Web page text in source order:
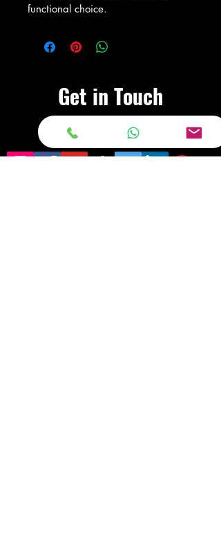
functional choice.
Get in Touch
Visit Our Store